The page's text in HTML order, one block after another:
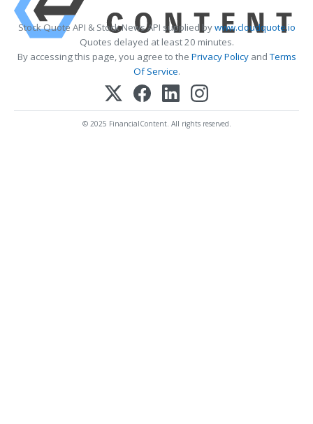
Stock Quote API & Stock News API supplied bywww.cloudquote.io
Quotes delayed at least 20 minutes.
By accessing this page, you agree to the Privacy PolicyandTerms
Of Service.
© 2025 FinancialContent. All rights reserved.